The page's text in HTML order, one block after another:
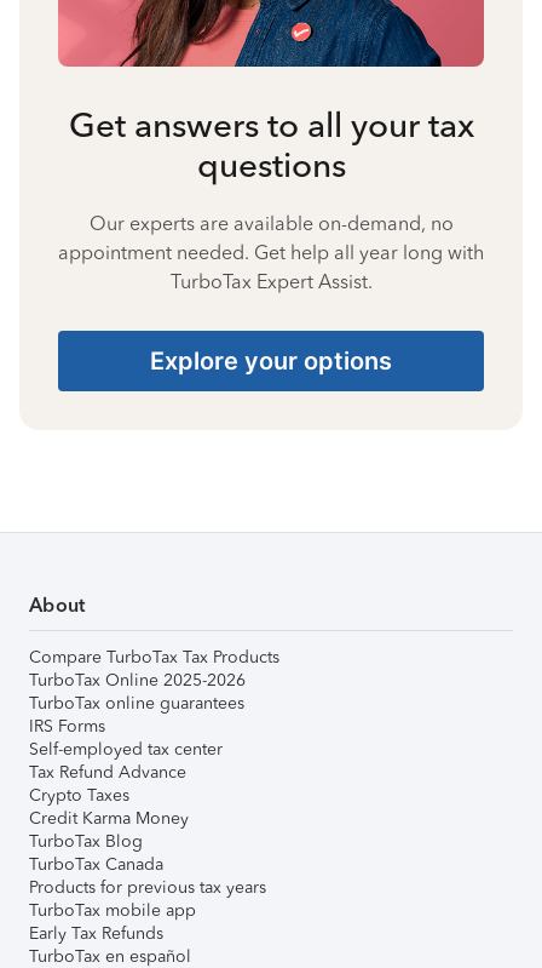
Get answers to all your tax
questions
Our experts are available on-demand, no
appointment needed. Get help all year long with
TurboTax Expert Assist.
Explore your options
About
Compare TurboTax Tax Products
TurboTax Online 2025-2026
TurboTax online guarantees
IRS Forms
Self-employed tax center
Tax Refund Advance
Crypto Taxes
Credit Karma Money
TurboTax Blog
TurboTax Canada
Products for previous tax years
TurboTax mobile app
Early Tax Refunds
TurboTax en español